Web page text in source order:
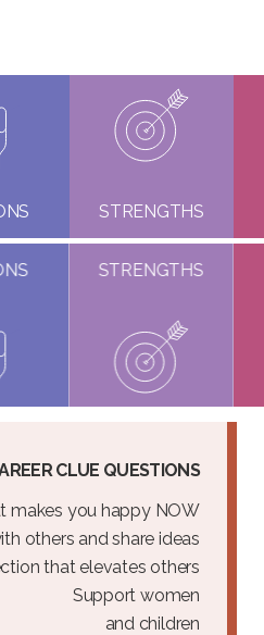
STRENGTHS
STRENGTHS
CLUE QUESTIONS
makes you happy NOW
others and share ideas
that elevates others
Support women
and children